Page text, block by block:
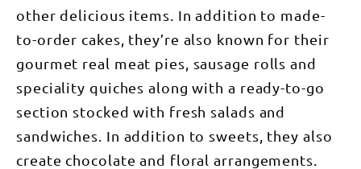
other delicious items. In addition to made-
to-order cakes, they’re also known for their
gourmet real meat pies, sausage rolls and
speciality quiches along with a ready-to-go
section stocked with fresh salads and
sandwiches. In addition to sweets, they also
create chocolate and floral arrangements.